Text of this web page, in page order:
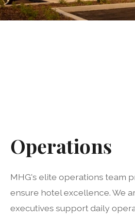
Operations
MHG's elite operations team
ensure hotel excellence. We
executives support daily